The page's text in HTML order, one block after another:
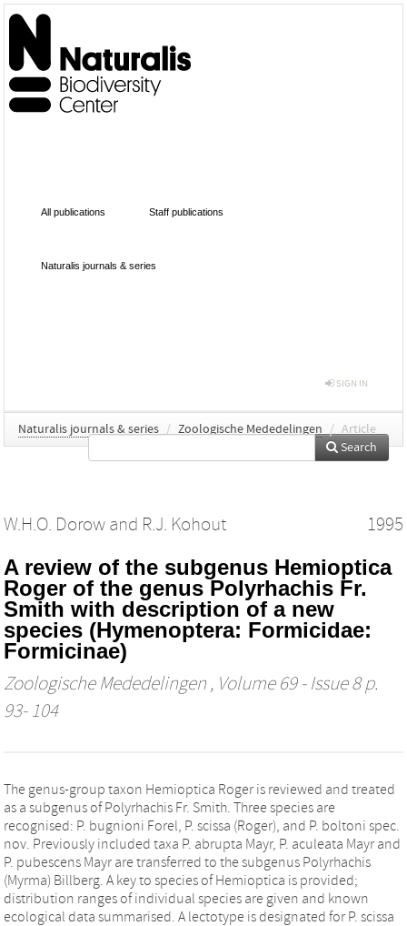
All publications Staff publications
Naturalis journals & series
SIGN IN
Naturalis journals & series / Zoologische Mededelingen / Article
Search
W.H.O. Dorow and R.J. Kohout 1995
A review of the subgenus Hemioptica
Roger of the genus Polyrhachis Fr.
Smith with description of a new
species (Hymenoptera: Formicidae:
Formicinae)
Zoologische Mededelingen , Volume 69 - Issue 8 p.
93- 104
The genus-group taxon Hemioptica Roger is reviewed and treated
as a subgenus of Polyrhachis Fr. Smith. Three species are
recognised: P. bugnioni Forel, P. scissa (Roger), and P. boltoni spec.
nov. Previously included taxa P. abrupta Mayr, P. aculeata Mayr and
P. pubescens Mayr are transferred to the subgenus Polyrhachis
(Myrma) Billberg. A key to species of Hemioptica is provided;
distribution ranges of individual species are given and known
ecological data summarised. A lectotype is designated for P. scissa